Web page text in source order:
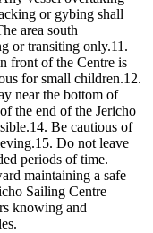
or gybing shall
area south
or transiting only.11.
front of the Centre is
for small children.12.
near the bottom of
the end of the Jericho
Be cautious of
Do not leave
periods of time.
maintaining a safe
Sailing Centre
knowing and